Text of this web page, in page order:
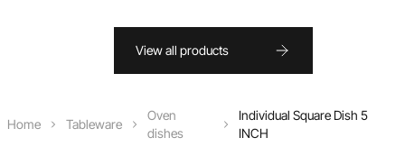
View all products
Home Tableware
Oven
dishes
Individual Square Dish 5
INCH